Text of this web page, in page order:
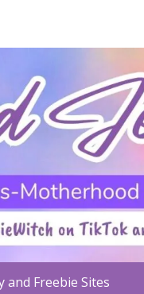
and Freebie Sites